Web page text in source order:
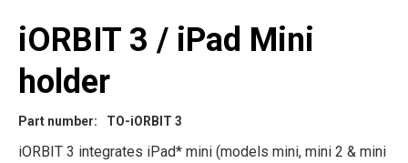
iORBIT 3 / iPad Mini
holder
Part number: TO-iORBIT 3
iORBIT 3 integrates iPad* mini (models mini, mini 2 & mini